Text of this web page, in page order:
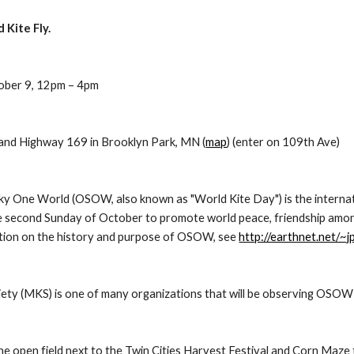
Kite Fly.
9, 12pm – 4pm
Highway 169 in Brooklyn Park, MN (map) (enter on 109th Ave)
One World (OSOW, also known as "World Kite Day") is the
second Sunday of October to promote world peace, friendship
on the history and purpose of OSOW, see http://earthnet.net/
(MKS) is one of many organizations that will be observing
open field next to the Twin Cities Harvest Festival and Corn